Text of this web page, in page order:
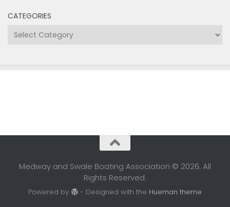
CATEGORIES
Categories
Medway and Swale Boating Association © 2026. All
Rights Reserved.
Powered by - Designed with the Hueman theme